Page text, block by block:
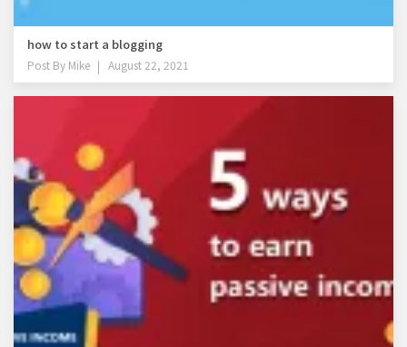
how to start a blogging
Post By Mike August 22, 2021